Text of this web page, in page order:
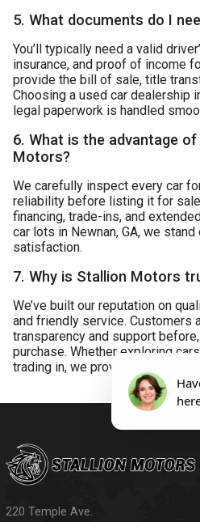
5. What documents do I
You’ll typically need a valid
insurance, and proof of income
provide the bill of sale, title
Choosing a used car dealership
legal paperwork is handled
6. What is the advantage
Motors?
We carefully inspect every car
reliability before listing it for
financing, trade-ins, and
car lots in Newnan, GA, we
satisfaction.
7. Why is Stallion Motors
We’ve built our reputation on
and friendly service. Customers
transparency and support
purchase. Whether exploring
trading in, we provide a reliable
220 Temple Ave.